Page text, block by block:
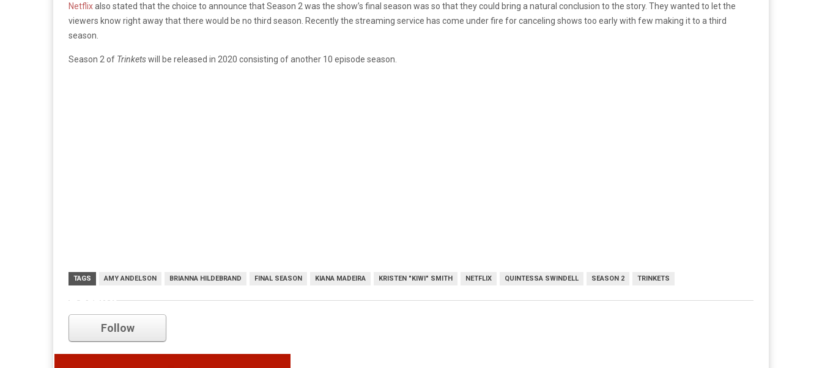
Netflixalso stated that the choice to announce that Season 2 was the show’s final season was so that they could bring a natural conclusion to the story. They wanted to let the
viewers know right away that there would be no third season. Recently the streaming service has come under fire for canceling shows too early with few making it to a third
season.
Season 2 of Trinketswill be released in 2020 consisting of another 10 episode season.
TAGS AMY ANDELSON BRIANNA HILDEBRAND FINAL SEASON KIANA MADEIRA KRISTEN "KIWI" SMITH NETFLIX QUINTESSA SWINDELL SEASON 2 TRINKETS
netflix
Follow